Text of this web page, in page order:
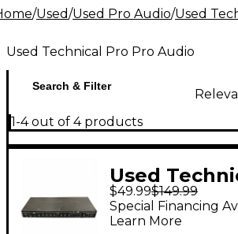
/Used/Used Pro Audio/Used
Used Technical Pro Pro Audio
Search & Filter
1-4 out of 4 products
Used
Pre50
Preamp
$49.99$149.99
Special Financing
Learn More